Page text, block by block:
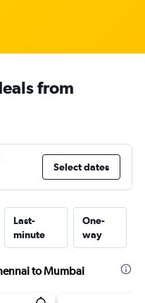
from
Select dates
Last-
minute
One-
way
to Mumbai